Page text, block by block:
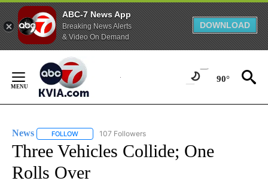
ABC-7 News App
Breaking News Alerts
& Video On Demand
DOWNLOAD
Content
90°
News FOLLOW FOLLOW "NEWS" TO RECEIVE NOTIFICATIONS ABOUT
107 Followers
Three Vehicles Collide; One
Rolls Over